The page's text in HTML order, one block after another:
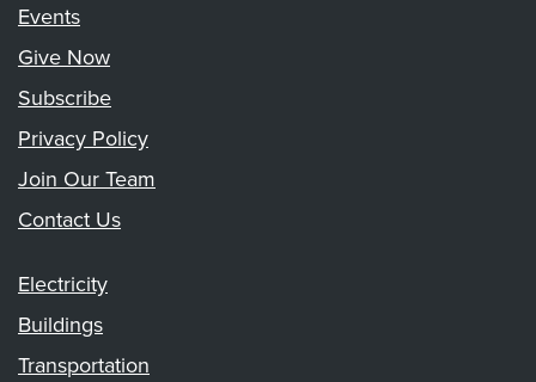
Events
Give Now
Subscribe
Privacy Policy
Join Our Team
Contact Us
Electricity
Buildings
Transportation